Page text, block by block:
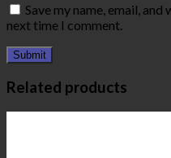
Save my name, email,
next time I comment.
Related products